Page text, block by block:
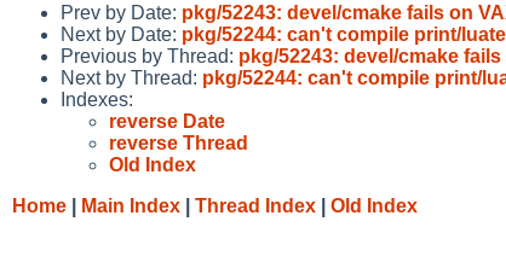
Prev by Date: pkg/52243: devel/cmake fails on
Next by Date: pkg/52244: can't compile print/
Previous by Thread: pkg/52243: devel/cmake fails
Next by Thread: pkg/52244: can't compile print/
Indexes:
reverse Date
reverse Thread
Old Index
Home
Main Index Thread Index Old Index